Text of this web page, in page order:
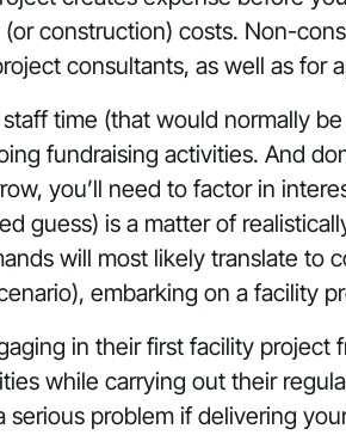
construction) costs. Non-
consultants, as well as for
time (that would normally
fundraising activities. And
you’ll need to factor in
guess) is a matter of
will most likely translate to
embarking on a facility
in their first facility
while carrying out their
problem if delivering